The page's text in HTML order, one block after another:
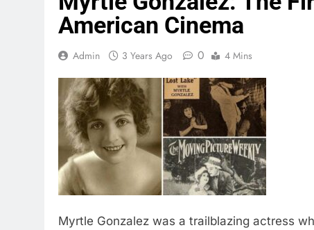
American Cinema
Admin 3 Years Ago 0 4 Mins
Myrtle Gonzalez was a trailblazing actress